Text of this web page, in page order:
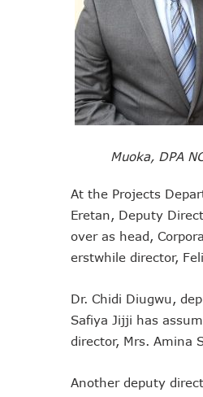
Muoka, DPA
At the Projects
Eretan, Deputy
over as head,
erstwhile director,
Dr. Chidi Diugwu,
Safiya Jijji has
director, Mrs. Amina
Another deputy